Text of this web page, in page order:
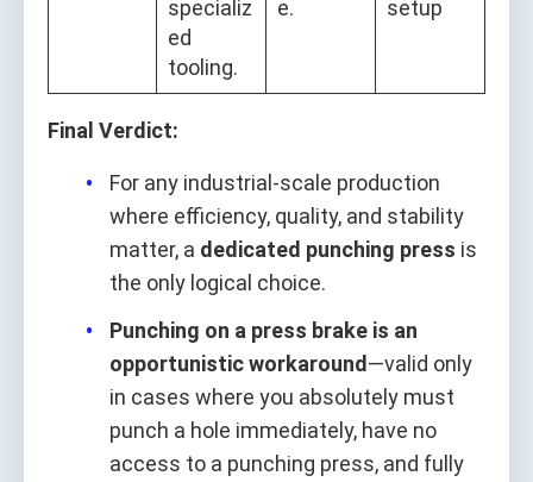
specializ
ed
tooling.
e. setup
Final Verdict:
For any industrial-scale production
where efficiency, quality, and stability
matter, a dedicated punching press is
the only logical choice.
Punching on a press brake is an
opportunistic workaround—valid only
in cases where you absolutely must
punch a hole immediately, have no
access to a punching press, and fully